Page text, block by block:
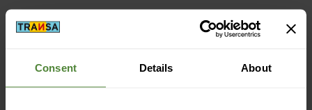
Consent Details About
Free shipping from CHF 99